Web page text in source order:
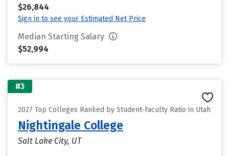
$26,844
Sign in to see your Estimated Net Price
Median Starting Salary
$52,994
#3
2027 Top Colleges Ranked by Student-Faculty Ratio in Utah
Nightingale College
Salt Lake City, UT